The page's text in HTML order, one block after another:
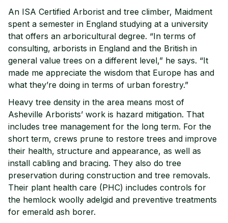
An ISA Certified Arborist and tree climber, Maidment
spent a semester in England studying at a university
that offers an arboricultural degree. “In terms of
consulting, arborists in England and the British in
general value trees on a different level,” he says. “It
made me appreciate the wisdom that Europe has and
what they’re doing in terms of urban forestry.”
Heavy tree density in the area means most of
Asheville Arborists’ work is hazard mitigation. That
includes tree management for the long term. For the
short term, crews prune to restore trees and improve
their health, structure and appearance, as well as
install cabling and bracing. They also do tree
preservation during construction and tree removals.
Their plant health care (PHC) includes controls for
the hemlock woolly adelgid and preventive treatments
for emerald ash borer.